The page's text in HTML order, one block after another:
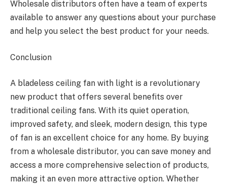
Wholesale distributors often have a team of experts
available to answer any questions about your purchase
and help you select the best product for your needs.
Conclusion
A bladeless ceiling fan with light is a revolutionary
new product that offers several benefits over
traditional ceiling fans. With its quiet operation,
improved safety, and sleek, modern design, this type
of fan is an excellent choice for any home. By buying
from a wholesale distributor, you can save money and
access a more comprehensive selection of products,
making it an even more attractive option. Whether